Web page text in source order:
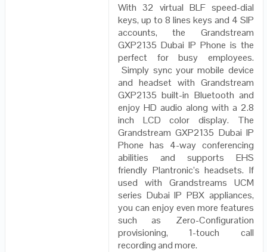
With 32 virtual BLF speed-dial
keys, up to 8 lines keys and 4 SIP
accounts, the Grandstream
GXP2135 Dubai IP Phone is the
perfect for busy employees.
Simply sync your mobile device
and headset with Grandstream
GXP2135 built-in Bluetooth and
enjoy HD audio along with a 2.8
inch LCD color display. The
Grandstream GXP2135 Dubai IP
Phone has 4-way conferencing
abilities and supports EHS
friendly Plantronic’s headsets. If
used with Grandstreams UCM
series Dubai IP PBX appliances,
you can enjoy even more features
such as Zero-Configuration
provisioning, 1-touch call
recording and more.